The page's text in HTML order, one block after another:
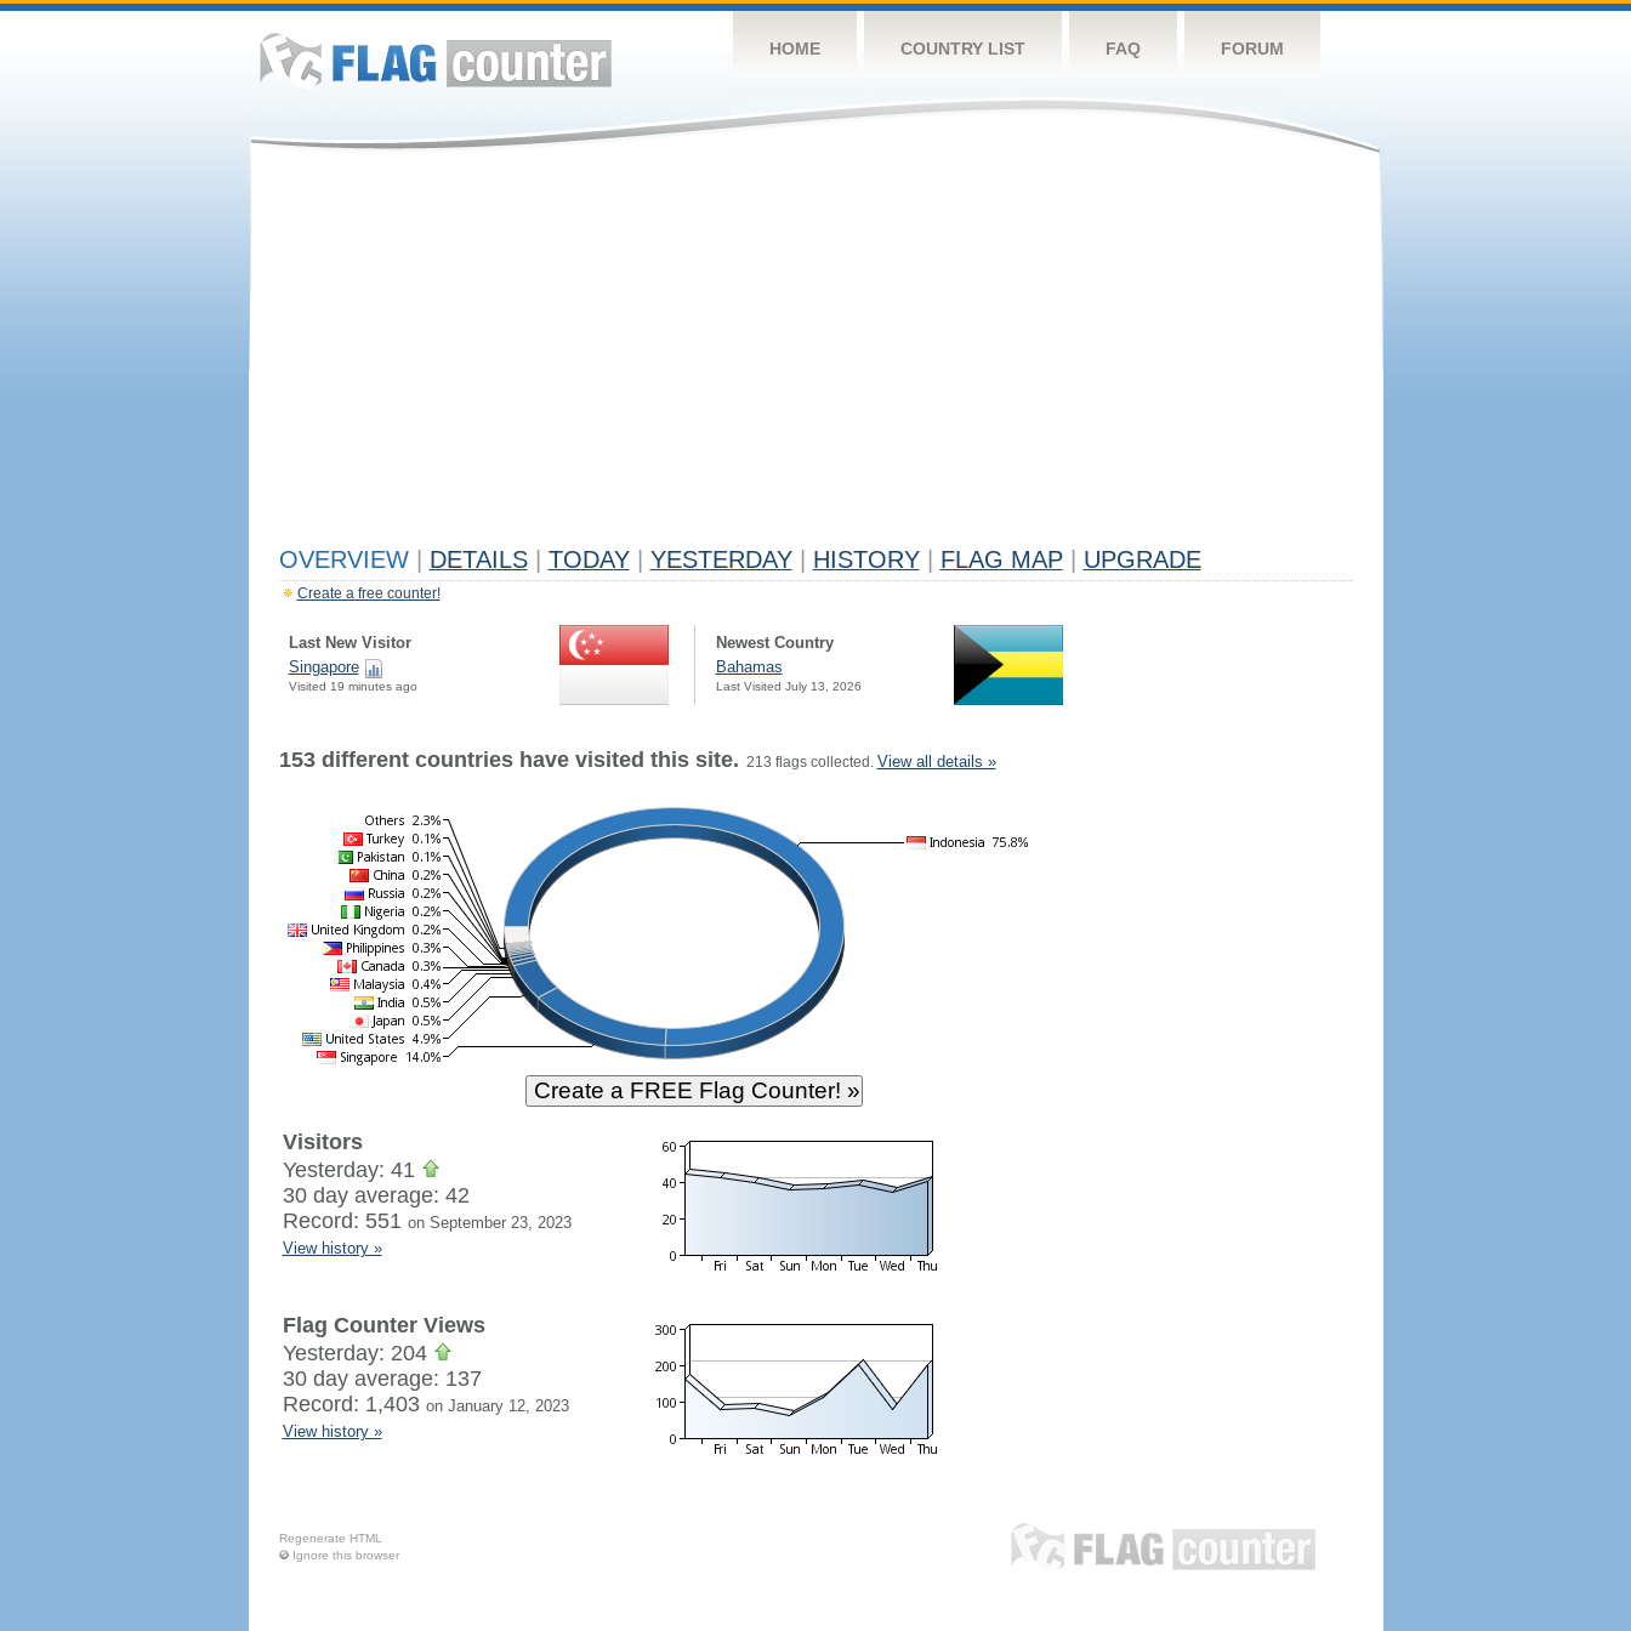
HOME COUNTRY LIST FAQ FORUM
OVERVIEW DETAILS TODAY YESTERDAY HISTORY FLAG MAP UPGRADE
Create a free counter!
Last New Visitor
Singapore
Visited 19 minutes ago
Newest Country
Bahamas
Last Visited July 13, 2026
153 different countries have visited this site. 213 flags collected. View all details »
Visitors
Yesterday: 41
30 day average: 42
Record: 551 on September 23, 2023
View history »
Flag Counter Views
Yesterday: 204
30 day average: 137
Record: 1,403 on January 12, 2023
View history »
Regenerate HTML
Ignore this browser